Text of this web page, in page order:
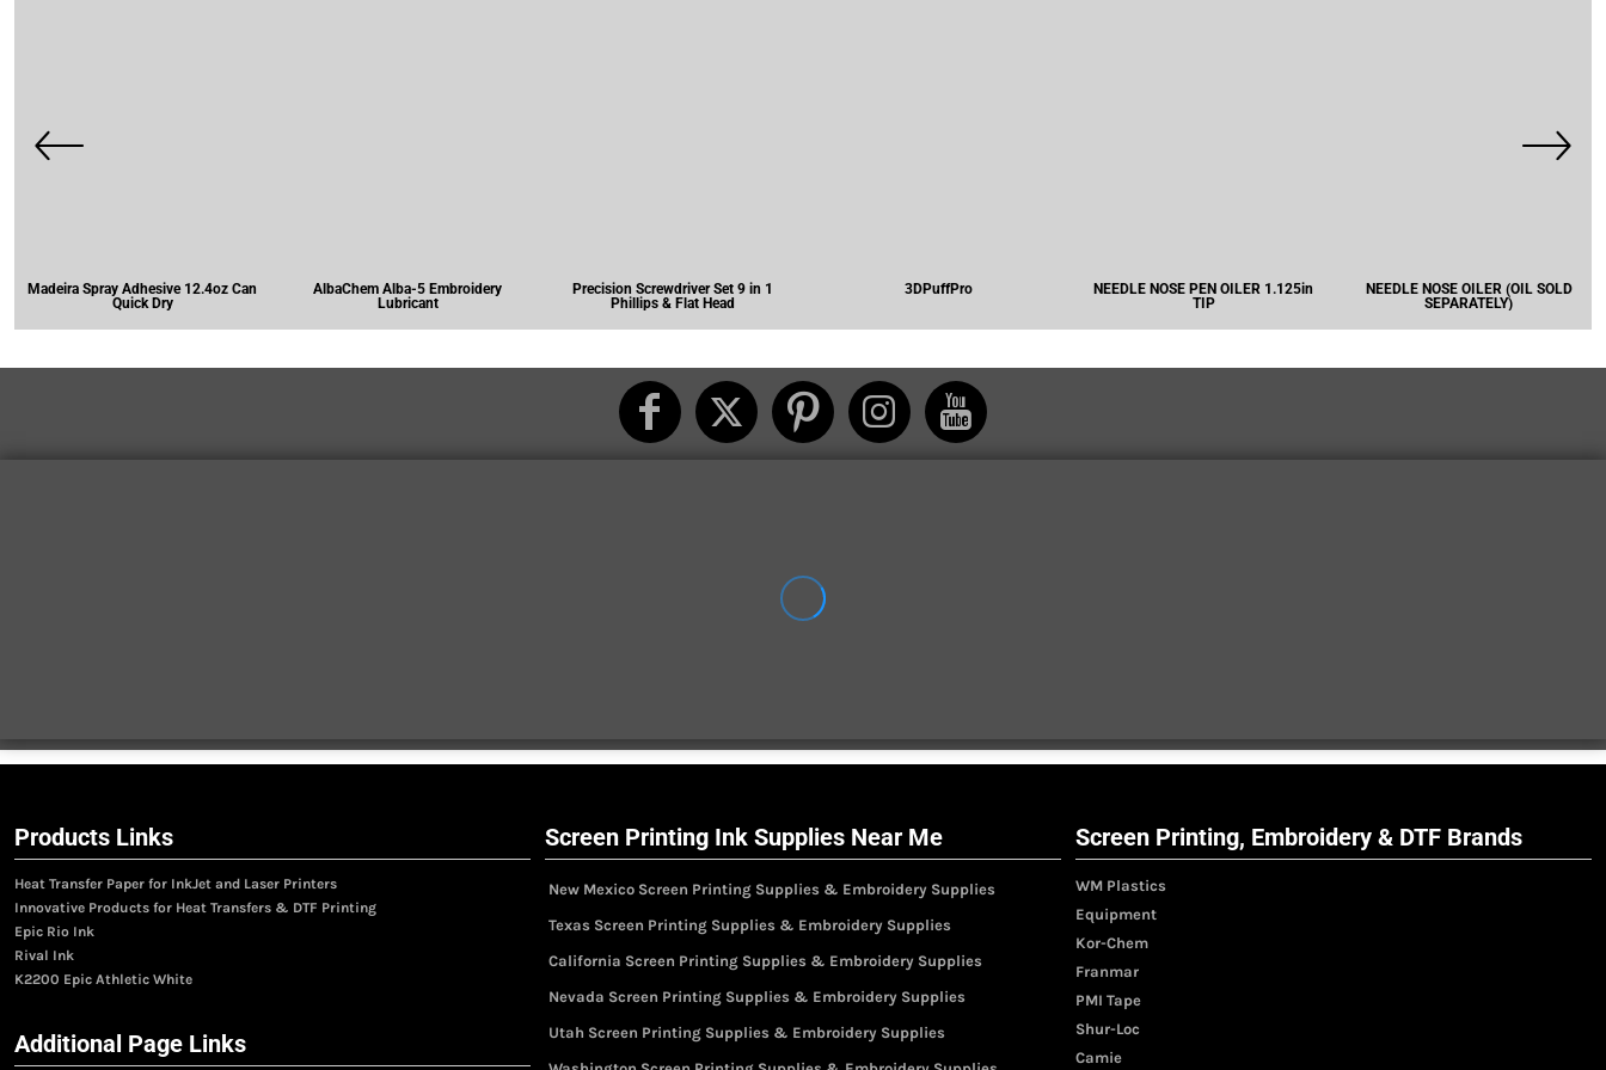
Madeira Spray Adhesive 12.4oz Can
Quick Dry
AlbaChem Alba-5 Embroidery
Lubricant
Precision Screwdriver Set 9 in 1
Phillips & Flat Head
3DPuffPro
NEEDLE NOSE PEN OILER 1.125in
TIP
NEEDLE NOSE OILER (OIL SOLD
SEPARATELY)
Products Links
Heat Transfer Paper for InkJet and Laser Printers
Innovative Products for Heat Transfers & DTF Printing
Epic Rio Ink
Rival Ink
K2200 Epic Athletic White
Additional Page Links
Screen Printing Ink Supplies Near Me
New Mexico Screen Printing Supplies & Embroidery Supplies
Texas Screen Printing Supplies & Embroidery Supplies
California Screen Printing Supplies & Embroidery Supplies
Nevada Screen Printing Supplies & Embroidery Supplies
Utah Screen Printing Supplies & Embroidery Supplies
Screen Printing, Embroidery & DTF Brands
WM Plastics
Equipment
Kor-Chem
Franmar
PMI Tape
Shur-Loc
Camie